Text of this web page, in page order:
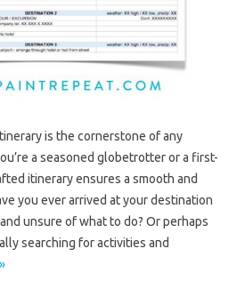
is the cornerstone of any‌
a‍ seasoned globetrotter‍ or a‌ first-
itinerary ensures a smooth and
you ever arrived at‍ your‍ destination
unsure of what‌ to‍ do? Or‍ perhaps‍
searching for‍ activities‍ and